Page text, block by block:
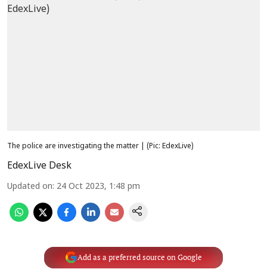
The police are investigating the matter | (Pic: EdexLive)
EdexLive Desk
Updated on: 24 Oct 2023, 1:48 pm
Add as a preferred source on Google